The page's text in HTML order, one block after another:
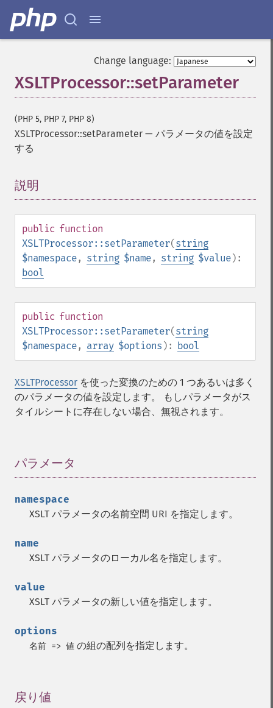
Change language:
XSLTProcessor::setParameter
(PHP 5, PHP 7, PHP 8)
XSLTProcessor::setParameter — パラメータの値を設定
する
説明
public function
XSLTProcessor::setParameter(string
$namespace, string $name, string $value):
bool
public function
XSLTProcessor::setParameter(string
$namespace, array $options ): bool
XSLTProcessor を使った変換のための 1 つあるいは多く
のパラメータの値を設定します。 もしパラメータがス
タイルシートに存在しない場合、無視されます。
パラメータ
namespace
XSLT パラメータの名前空間 URI を指定します。
name
XSLT パラメータのローカル名を指定します。
value
XSLT パラメータの新しい値を指定します。
options
名前 => 値 の組の配列を指定します。
戻り値